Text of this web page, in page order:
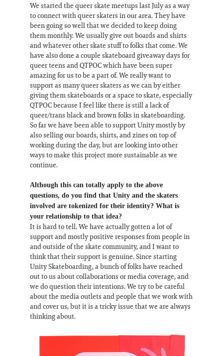
We started the queer skate meetups last July as a way
to connect with queer skaters in our area. They have
been going so well that we decided to keep doing
them monthly. We usually give out boards and shirts
and whatever other skate stuff to folks that come. We
have also done a couple skateboard giveaway days for
queer teens and QTPOC which have been super
amazing for us to be a part of. We really want to
support as many queer skaters as we can by either
giving them skateboards or a space to skate, especially
QTPOC because I feel like there is still a lack of
queer/trans black and brown folks in skateboarding.
So far we have been able to support Unity mostly by
also selling our boards, shirts, and zines on top of
working during the day, but are looking into other
ways to make this project more sustainable as we
continue.
Although this can totally apply to the above
questions, do you find that Unity and the skaters
involved are tokenized for their identity? What is
your relationship to that idea?
It is hard to tell. We have actually gotten a lot of
support and mostly positive responses from people in
and outside of the skate community, and I want to
think that their support is genuine. Since starting
Unity Skateboarding, a bunch of folks have reached
out to us about collaborations or media coverage, and
we do question their intentions. We try to be careful
about the media outlets and people that we work with
and cover us, but it is a tricky issue that we are always
thinking about.